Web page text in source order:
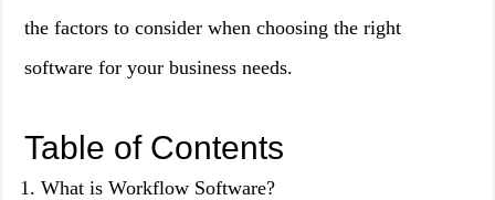
the factors to consider when choosing the right
software for your business needs.
Table of Contents
What is Workflow Software?